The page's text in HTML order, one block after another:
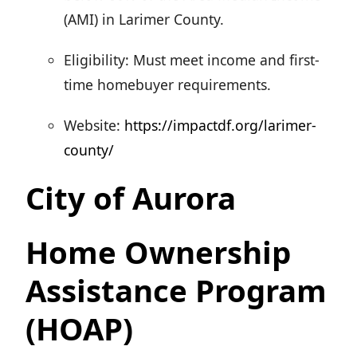
(AMI) in Larimer County.
Eligibility: Must meet income and first-
time homebuyer requirements.
Website: https://impactdf.org/larimer-
county/
City of Aurora
Home Ownership
Assistance Program
(HOAP)